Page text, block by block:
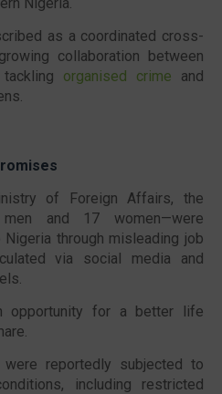
as a coordinated cross-
collaboration between
organised crime and
of Foreign Affairs, the
and 17 women—were
through misleading job
via social media and
opportunity for a better life
reportedly subjected to
including restricted